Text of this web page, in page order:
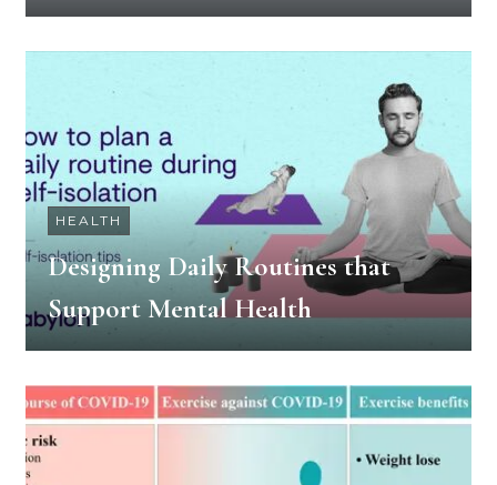
HEALTH
Designing Daily Routines that
Support Mental Health